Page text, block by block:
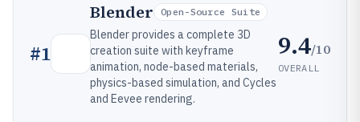
#1
Blender Open-Source Suite
Blender provides a complete 3D
creation suite with keyframe
animation, node-based materials,
physics-based simulation, and Cycles
and Eevee rendering.
9.4/10
OVERALL